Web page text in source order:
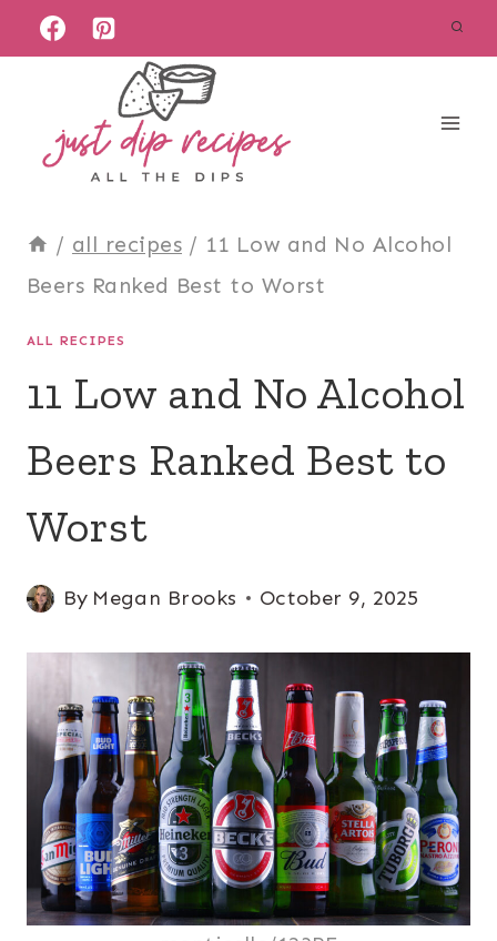
Skip
content
/ all recipes / 11 Low and No Alcohol
Beers Ranked Best to Worst
ALL RECIPES
11 Low and No Alcohol
Beers Ranked Best to
Worst
By Megan Brooks October 9, 2025